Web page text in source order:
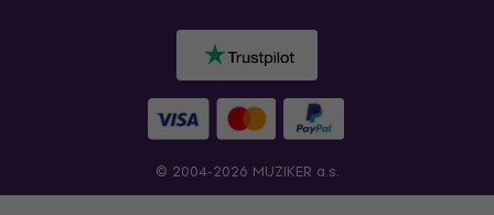
© 2004-2026 MUZIKER a.s.